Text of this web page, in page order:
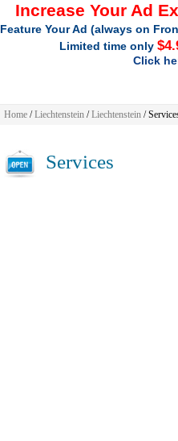
Increase Your Ad
Feature Your Ad (always on
Limited time only
Click
Home /Liechtenstein /Liechtenstein /
Services